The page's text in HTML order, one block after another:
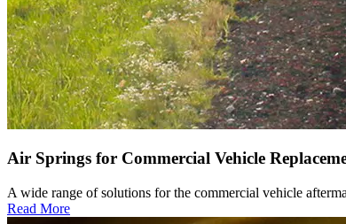
Air Springs for Commercial Vehicle
A wide range of solutions for the commercial vehicle
Read More